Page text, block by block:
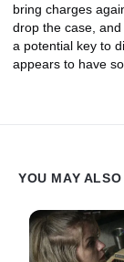
bring charges
drop the case,
a potential key to
appears to have
YOU MAY